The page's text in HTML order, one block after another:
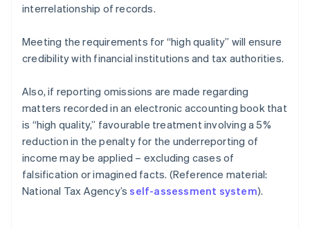
interrelationship of records.
Meeting the requirements for “high quality” will ensure
credibility with financial institutions and tax authorities.
Also, if reporting omissions are made regarding
matters recorded in an electronic accounting book that
is “high quality,” favourable treatment involving a 5%
reduction in the penalty for the underreporting of
income may be applied – excluding cases of
falsification or imagined facts. (Reference material:
National Tax Agency’sself-assessment system).